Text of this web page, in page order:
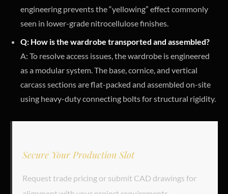
engineering prevents the “yellowing” effect commonly
seen in lower-grade nitrocellulose finishes.
Q: How is the wardrobe transported and assembled?
A: To resolve access issues, the wardrobe is engineered
as a modular system. The base, cornice, and vertical
carcass sections are flat-packed and assembled on-site
using heavy-duty connecting bolts for structural rigidity.
Secure Your Production Slot
Request trade pricing or submit CAD drawings for